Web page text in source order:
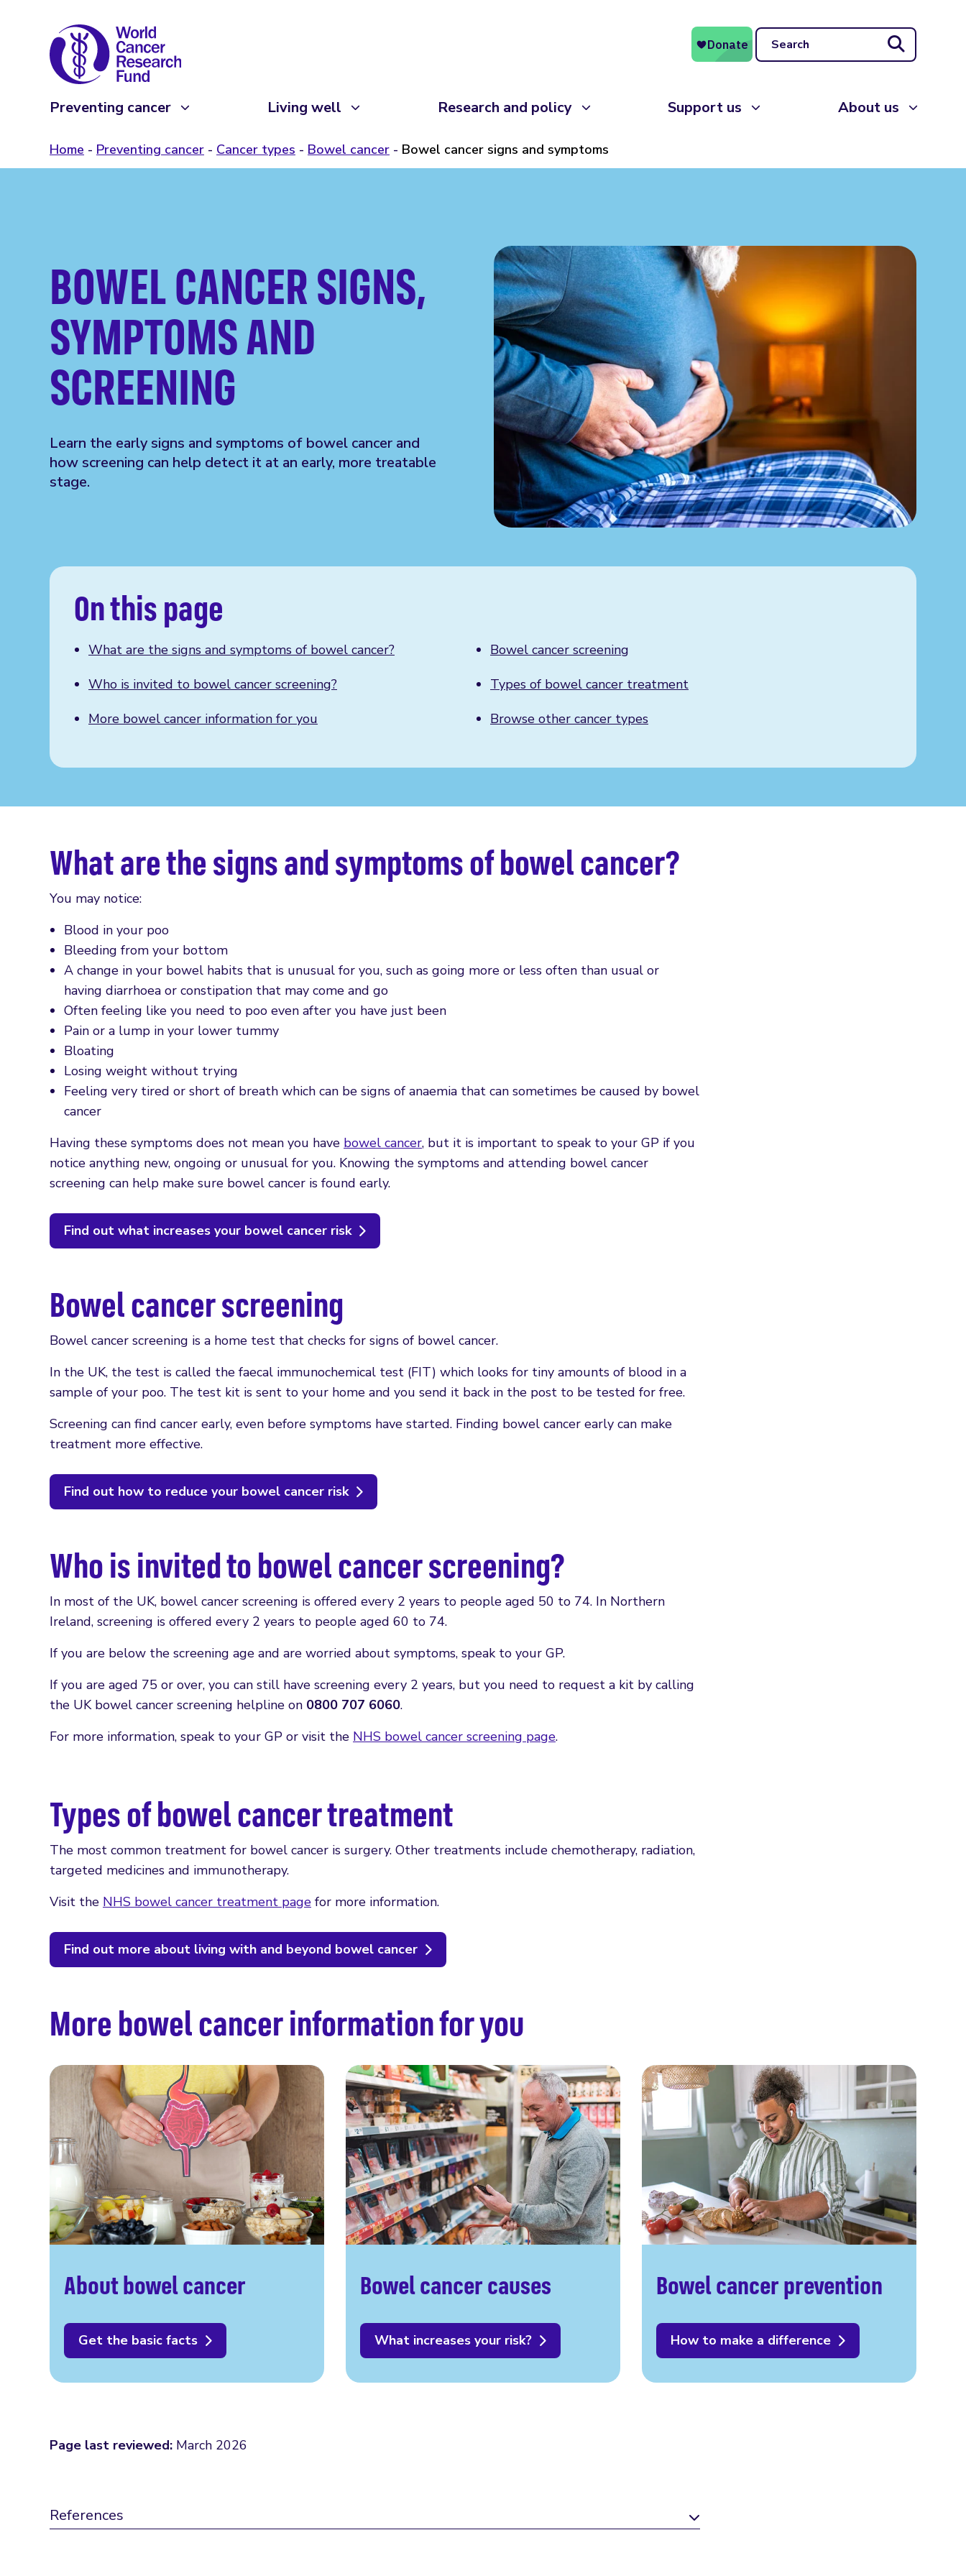
Search
Preventing cancer Living well Research and policy Support us About us
Home Preventing cancer Cancer types Bowel cancer Bowel cancer signs and symptoms
BOWEL CANCER SIGNS,
SYMPTOMS AND
SCREENING
Learn the early signs and symptoms of bowel cancer and
how screening can help detect it at an early, more treatable
stage.
On this page
What are the signs and symptoms of bowel cancer?
Bowel cancer screening
Who is invited to bowel cancer screening?
Types of bowel cancer treatment
More bowel cancer information for you
Browse other cancer types
What are the signs and symptoms of bowel cancer?
You may notice:
Blood in your poo
Bleeding from your bottom
A change in your bowel habits that is unusual for you, such as going more or less often than usual or
having diarrhoea or constipation that may come and go
Often feeling like you need to poo even after you have just been
Pain or a lump in your lower tummy
Bloating
Losing weight without trying
Feeling very tired or short of breath which can be signs of anaemia that can sometimes be caused by bowel
cancer
Having these symptoms does not mean you have bowel cancer, but it is important to speak to your GP if you
notice anything new, ongoing or unusual for you. Knowing the symptoms and attending bowel cancer
screening can help make sure bowel cancer is found early.
Find out what increases your bowel cancer risk
Bowel cancer screening
Bowel cancer screening is a home test that checks for signs of bowel cancer.
In the UK, the test is called the faecal immunochemical test (FIT) which looks for tiny amounts of blood in a
sample of your poo. The test kit is sent to your home and you send it back in the post to be tested for free.
Screening can find cancer early, even before symptoms have started. Finding bowel cancer early can make
treatment more effective.
Find out how to reduce your bowel cancer risk
Who is invited to bowel cancer screening?
In most of the UK, bowel cancer screening is offered every 2 years to people aged 50 to 74. In Northern
Ireland, screening is offered every 2 years to people aged 60 to 74.
If you are below the screening age and are worried about symptoms, speak to your GP.
If you are aged 75 or over, you can still have screening every 2 years, but you need to request a kit by calling
the UK bowel cancer screening helpline on 0800 707 6060.
For more information, speak to your GP or visit the NHS bowel cancer screening page.
Types of bowel cancer treatment
The most common treatment for bowel cancer is surgery. Other treatments include chemotherapy, radiation,
targeted medicines and immunotherapy.
Visit the NHS bowel cancer treatment page for more information.
Find out more about living with and beyond bowel cancer
More bowel cancer information for you
About bowel cancer
Get the basic facts
Bowel cancer causes
What increases your risk?
Bowel cancer prevention
How to make a difference
Page last reviewed: March 2026
References